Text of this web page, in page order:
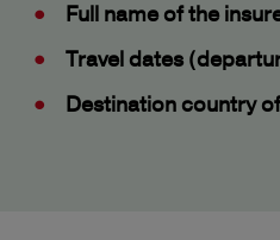
Full nameof the
Travel dates
Destination country